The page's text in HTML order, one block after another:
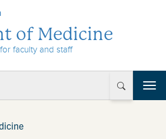
of Medicine
faculty and staff
T
o